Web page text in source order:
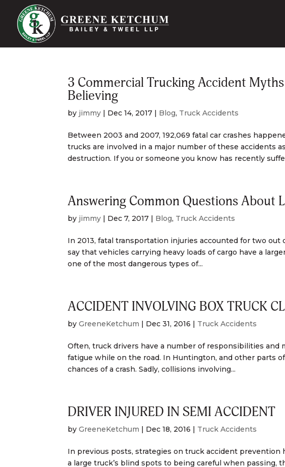
3 Commercial Trucking Accident
Believing
by jimmy | Dec 14, 2017 | Blog, Truck Accidents
Between 2003 and 2007, 192,069 fatal car crashes
trucks are involved in a major number of these accidents
destruction. If you or someone you know has recently
Answering Common Questions About
by jimmy | Dec 7, 2017 | Blog, Truck Accidents
In 2013, fatal transportation injuries accounted for two out
say that vehicles carrying heavy loads of cargo have a
one of the most dangerous types of...
ACCIDENT INVOLVING BOX TRUCK
byGreeneKetchum | Dec 31, 2016 | Truck Accidents
Often, truck drivers have a number of responsibilities and
fatigue while on the road. In Huntington, and other parts
chances of a crash. Sadly, collisions involving...
DRIVER INJURED IN SEMI ACCIDENT
byGreeneKetchum | Dec 18, 2016 | Truck Accidents
In previous posts, strategies on truck accident prevention
a large truck’s blind spots to being careful when passing,